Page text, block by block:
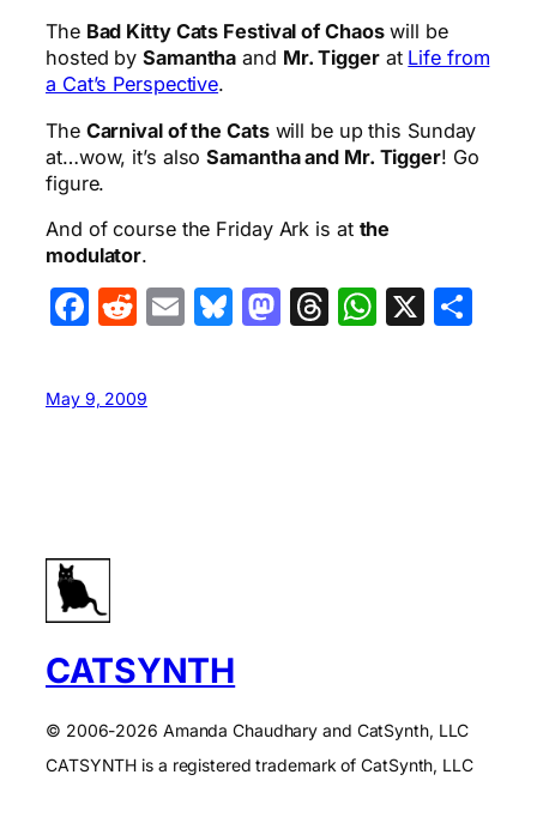
The Bad Kitty Cats Festival of Chaoswill be
hosted bySamantha and Mr. Tiggerat Life from
a Cat’s Perspective.
The Carnival of the Catswill be up this Sunday
at…wow, it’s alsoSamantha and Mr. Tigger! Go
figure.
And of course the Friday Ark is at the
modulator.
Facebook
Reddit
EmailBluesky
Mastodon
Threads
X
May 9, 2009
CATSYNTH
© 2006-2026 Amanda Chaudhary and CatSynth, LLC
CATSYNTH is a registered trademark of CatSynth, LLC